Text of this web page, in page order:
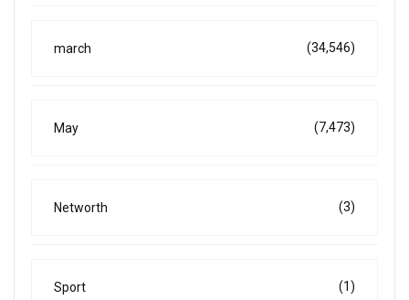
march (34,546)
May (7,473)
Networth (3)
Sport (1)